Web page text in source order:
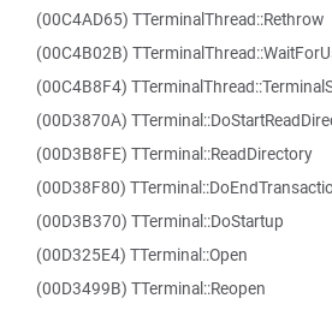
(00C4AD65) TTerminalThread::Rethrow
(00C4B02B)
(00C4B8F4)
(00D3870A)
(00D3B8FE) TTerminal::ReadDirectory
(00D38F80)
(00D3B370) TTerminal::DoStartup
(00D325E4) TTerminal::Open
(00D3499B) TTerminal::Reopen